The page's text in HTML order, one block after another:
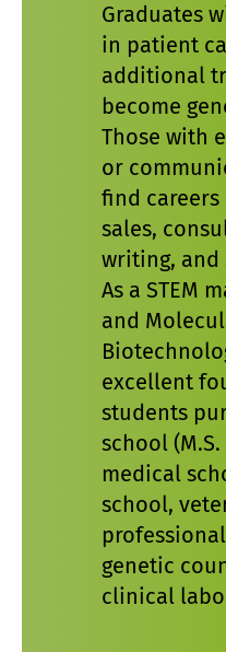
Graduates
in patient
additional
become
Those with
or
find
sales,
writing, and
As a STEM
and
excellent
students
school (M.S.
medical
school,
genetic
clinical